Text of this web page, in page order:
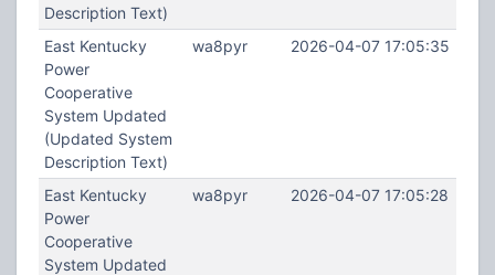
Description Text)
East Kentucky
Power
Cooperative
System Updated
(Updated System
Description Text)
wa8pyr 2026-04-07 17:05:35
East Kentucky
Power
Cooperative
System Updated
wa8pyr 2026-04-07 17:05:28